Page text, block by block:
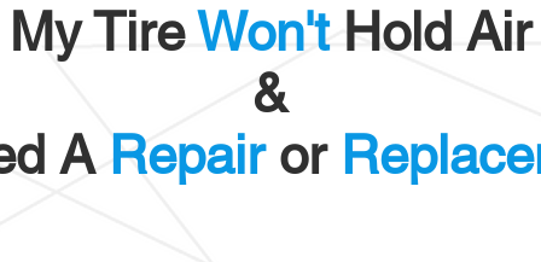
My TireWon'tHold Air
&
A Repairor